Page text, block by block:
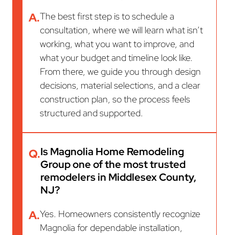
A.The best first step is to schedule a
consultation, where we will learn what isn’t
working, what you want to improve, and
what your budget and timeline look like.
From there, we guide you through design
decisions, material selections, and a clear
construction plan, so the process feels
structured and supported.
Q.Is Magnolia Home Remodeling
Group one of the most trusted
remodelers in Middlesex County,
NJ?
A.Yes. Homeowners consistently recognize
Magnolia for dependable installation,